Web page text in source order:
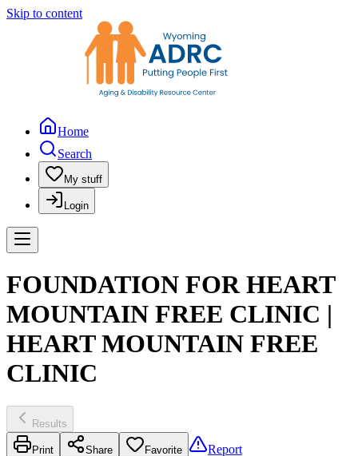
Skip to content
Home
Search
My stuff
Login
FOUNDATION FOR HEART
MOUNTAIN FREE CLINIC |
HEART MOUNTAIN FREE
CLINIC
Results
Print Share Favorite Report